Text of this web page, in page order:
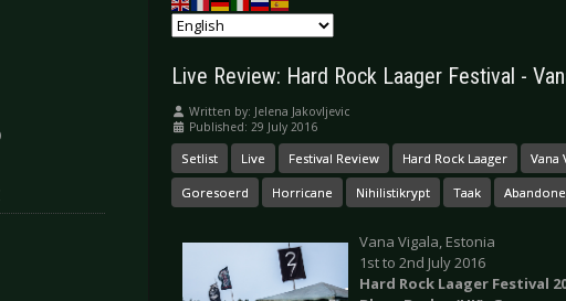
Live Review: Hard Rock Laager Festival -
Written by: Jelena Jakovljevic
Published: 29 July 2016
Setlist Live Festival Review Hard Rock Laager Vana
Goresoerd Horricane Nihilistikrypt Taak
Vana Vigala, Estonia
1st to 2nd July 2016
Hard Rock Laager Festival